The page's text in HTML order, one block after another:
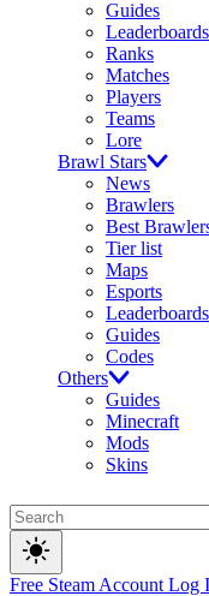
Guides
Leaderboards
Ranks
Matches
Players
Teams
Lore
Brawl Stars
News
Brawlers
Best
Tier list
Maps
Esports
Leaderboards
Guides
Codes
Others
Guides
Minecraft
Mods
Skins
Free Steam Account Log